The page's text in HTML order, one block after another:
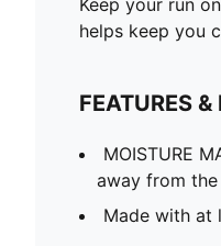
helps keep you
FEATURES &
MOISTURE
away from
Made with at